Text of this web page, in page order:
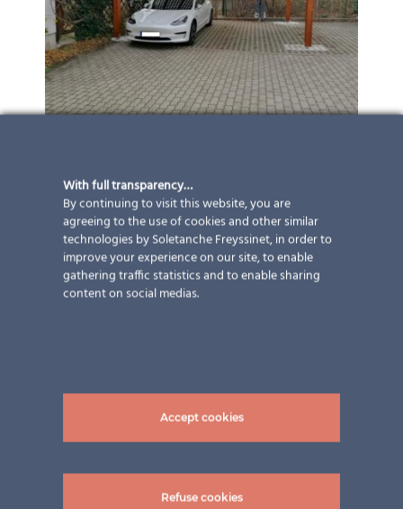
Related Projects
With full transparency…
By continuing to visit this website, you are
agreeing to the use of cookies and other similar
technologies by Soletanche Freyssinet, in order to
improve your experience on our site, to enable
gathering traffic statistics and to enable sharing
content on social medias.
Accept cookies
Refuse cookies